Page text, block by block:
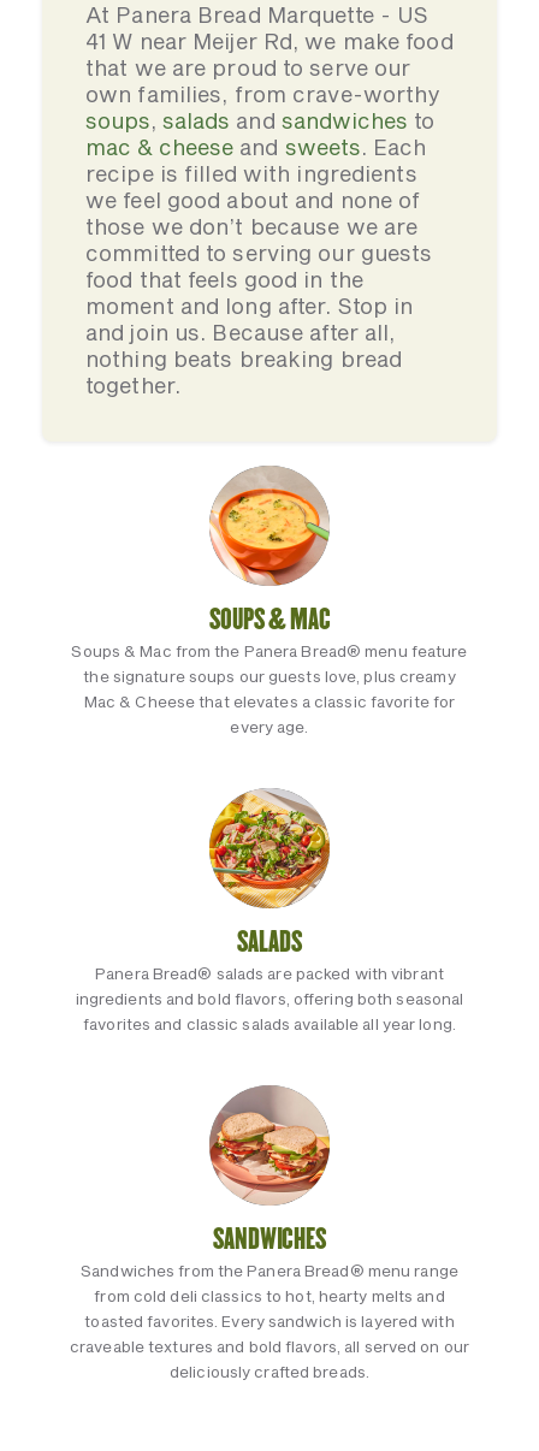
At Panera Bread Marquette - US
41 W near Meijer Rd, we make food
that we are proud to serve our
own families, from crave-worthy
soups,salads and sandwiches to
mac & cheese and sweets. Each
recipe is filled with ingredients
we feel good about and none of
those we don’t because we are
committed to serving our guests
food that feels good in the
moment and long after. Stop in
and join us. Because after all,
nothing beats breaking bread
together.
SOUPS & MAC
Soups & Mac from the Panera Bread® menu feature
the signature soups our guests love, plus creamy
Mac & Cheese that elevates a classic favorite for
every age.
SALADS
Panera Bread® salads are packed with vibrant
ingredients and bold flavors, offering both seasonal
favorites and classic salads available all year long.
SANDWICHES
Sandwiches from the Panera Bread® menu range
from cold deli classics to hot, hearty melts and
toasted favorites. Every sandwich is layered with
craveable textures and bold flavors, all served on our
deliciously crafted breads.